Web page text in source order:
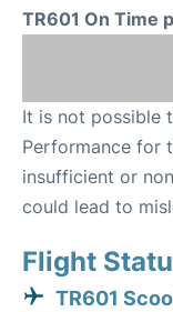
TR601 On Time
It is not possible
Performance for
insufficient or
could lead to
Flight
TR601